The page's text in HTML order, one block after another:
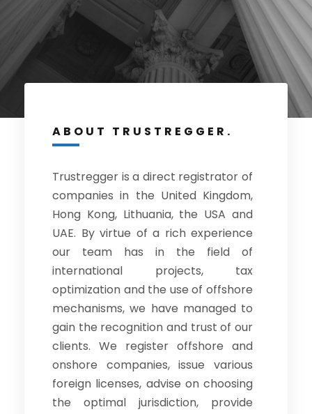
ABOUT TRUSTREGGER.
Trustregger is a direct registrator of
companies in the United Kingdom,
Hong Kong, Lithuania, the USA and
UAE. By virtue of a rich experience
our team has in the field of
international projects, tax
optimization and the use of offshore
mechanisms, we have managed to
gain the recognition and trust of our
clients. We register offshore and
onshore companies, issue various
foreign licenses, advise on choosing
the optimal jurisdiction, provide